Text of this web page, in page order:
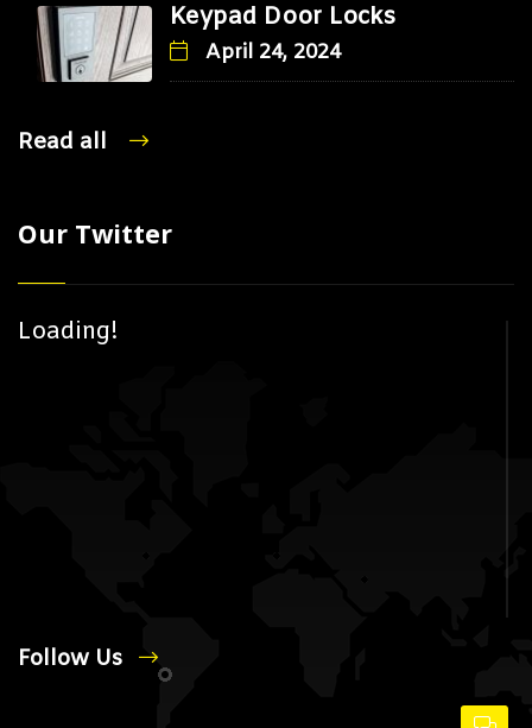
Keypad Door Locks
April 24, 2024
Read all
Our Twitter
Loading!
Follow Us